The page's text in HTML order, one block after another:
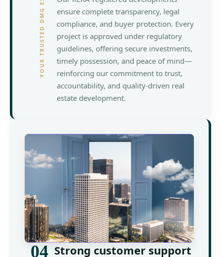
YOUR TRUSTED DMG ESTATE
ensure complete transparency, legal
compliance, and buyer protection. Every
project is approved under regulatory
guidelines, offering secure investments,
timely possession, and peace of mind—
reinforcing our commitment to trust,
accountability, and quality-driven real
estate development.
04 Strong customer support